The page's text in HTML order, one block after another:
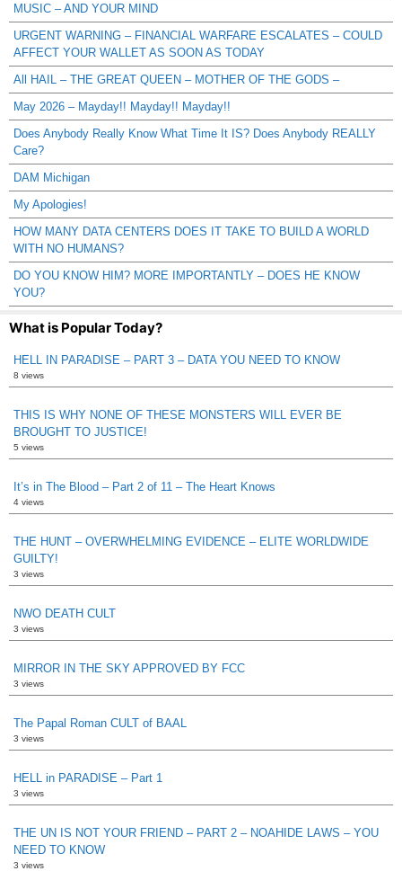
MUSIC – AND YOUR MIND
URGENT WARNING – FINANCIAL WARFARE ESCALATES – COULD
AFFECT YOUR WALLET AS SOON AS TODAY
All HAIL – THE GREAT QUEEN – MOTHER OF THE GODS –
May 2026 – Mayday!! Mayday!! Mayday!!
Does Anybody Really Know What Time It IS? Does Anybody REALLY
Care?
DAM Michigan
My Apologies!
HOW MANY DATA CENTERS DOES IT TAKE TO BUILD A WORLD
WITH NO HUMANS?
DO YOU KNOW HIM? MORE IMPORTANTLY – DOES HE KNOW
YOU?
What is Popular Today?
HELL IN PARADISE – PART 3 – DATA YOU NEED TO KNOW
8 views
THIS IS WHY NONE OF THESE MONSTERS WILL EVER BE
BROUGHT TO JUSTICE!
5 views
It’s in The Blood – Part 2 of 11 – The Heart Knows
4 views
THE HUNT – OVERWHELMING EVIDENCE – ELITE WORLDWIDE
GUILTY!
3 views
NWO DEATH CULT
3 views
MIRROR IN THE SKY APPROVED BY FCC
3 views
The Papal Roman CULT of BAAL
3 views
HELL in PARADISE – Part 1
3 views
THE UN IS NOT YOUR FRIEND – PART 2 – NOAHIDE LAWS – YOU
NEED TO KNOW
3 views